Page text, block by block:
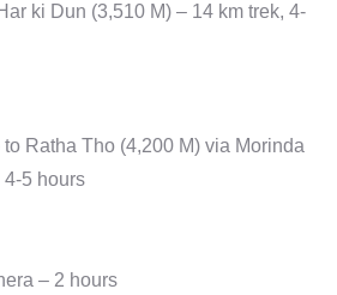
ki Dun (3,510 M) – 14 km trek, 4-
Ratha Tho (4,200 M) via Morinda
4-5 hours
– 2 hours